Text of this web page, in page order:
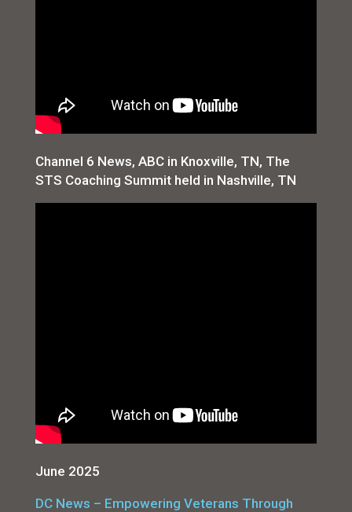
Channel 6 News, ABC in Knoxville, TN, The
STS Coaching Summit held in Nashville, TN
June 2025
DC News – Empowering Veterans Through